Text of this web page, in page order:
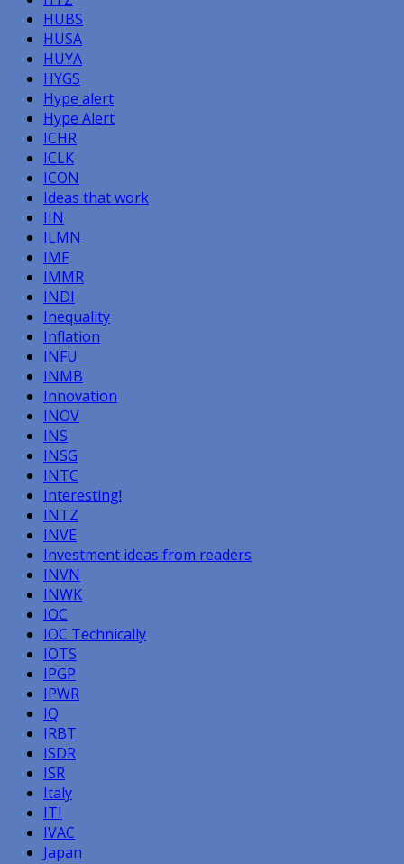
HUBS
HUSA
HUYA
HYGS
Hype alert
Hype Alert
ICHR
ICLK
ICON
Ideas that work
IIN
ILMN
IMF
IMMR
INDI
Inequality
Inflation
INFU
INMB
Innovation
INOV
INS
INSG
INTC
Interesting!
INTZ
INVE
Investment ideas from readers
INVN
INWK
IOC
IOC Technically
IOTS
IPGP
IPWR
IQ
IRBT
ISDR
ISR
Italy
ITI
IVAC
Japan